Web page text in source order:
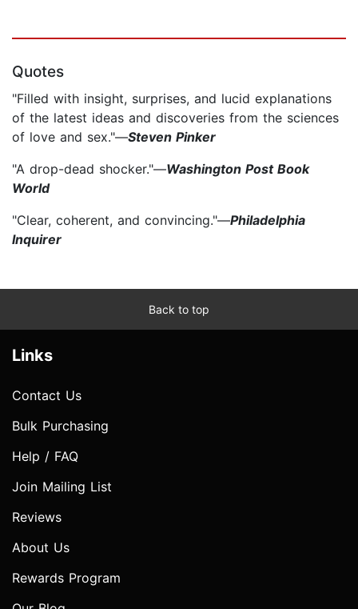
Quotes
"Filled with insight, surprises, and lucid explanations
of the latest ideas and discoveries from the sciences
of love and sex."—Steven Pinker
"A drop-dead shocker."—Washington Post Book
World
"Clear, coherent, and convincing."—Philadelphia
Inquirer
Back to top
Links
Contact Us
Bulk Purchasing
Help / FAQ
Join Mailing List
Reviews
About Us
Rewards Program